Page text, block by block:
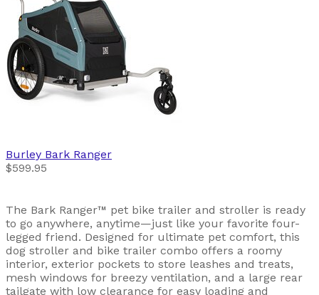
Burley Bark Ranger
$599.95
The Bark Ranger™ pet bike trailer and stroller is ready
to go anywhere, anytime—just like your favorite four-
legged friend. Designed for ultimate pet comfort, this
dog stroller and bike trailer combo offers a roomy
interior, exterior pockets to store leashes and treats,
mesh windows for breezy ventilation, and a large rear
tailgate with low clearance for easy loading and